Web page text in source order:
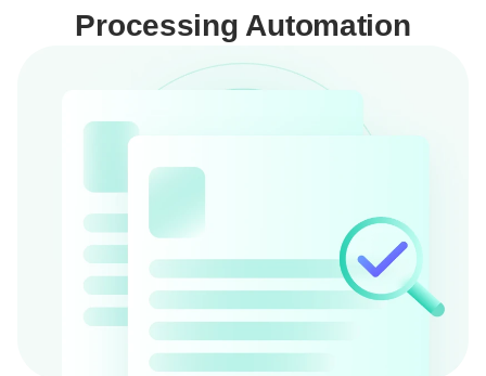
Processing Automation